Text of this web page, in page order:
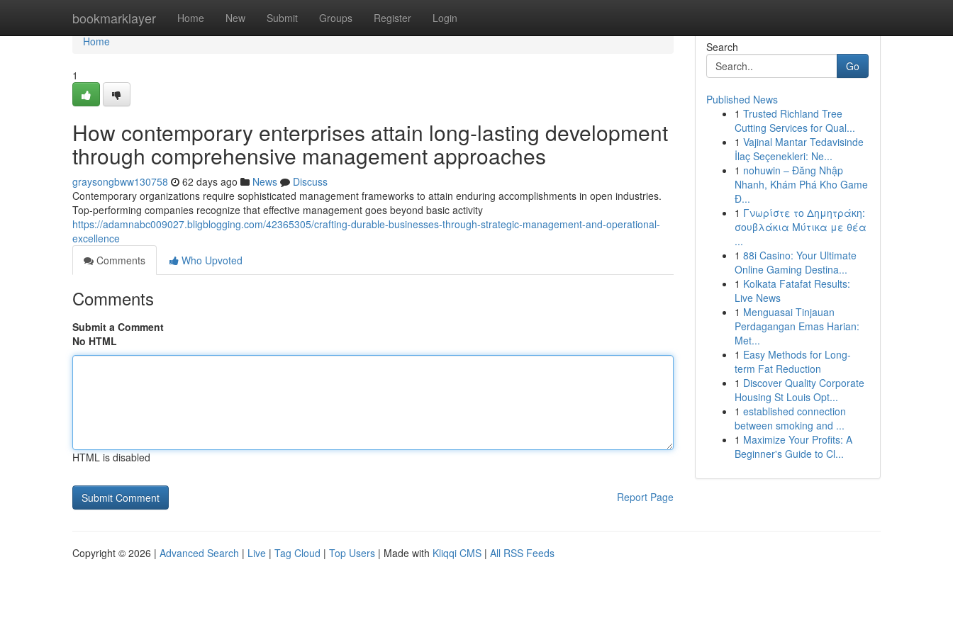
bookmarklayer Home New Submit Groups Register Login
Home
Home
1
How contemporary enterprises attain long-lasting development
through comprehensive management approaches
graysongbww130758 62 days ago News
Discuss
Contemporary organizations require sophisticated management frameworks to attain enduring accomplishments in open industries.
Top-performing companies recognize that effective management goes beyond basic activity
https://adamnabc009027.bligblogging.com/42365305/crafting-durable-businesses-through-strategic-management-and-operational-
excellence
Comments
Who Upvoted
Comments
Submit a Comment
No HTML
HTML is disabled
Report Page
Search
Go
Published News
1 Trusted Richland Tree
Cutting Services for Qual...
1 Vajinal Mantar Tedavisinde
İlaç Seçenekleri: Ne...
1 nohuwin – Đăng Nhập
Nhanh, Khám Phá Kho Game
Đ...
1 Γνωρίστε το Δημητράκη:
σουβλάκια Μύτικα με θέα
...
1 88i Casino: Your Ultimate
Online Gaming Destina...
1 Kolkata Fatafat Results:
Live News
1 Menguasai Tinjauan
Perdagangan Emas Harian:
Met...
1 Easy Methods for Long-
term Fat Reduction
1 Discover Quality Corporate
Housing St Louis Opt...
1 established connection
between smoking and ...
1 Maximize Your Profits: A
Beginner's Guide to Cl...
Copyright © 2026 | Advanced Search | Live | Tag Cloud | Top Users | Made with Kliqqi CMS | All RSS Feeds